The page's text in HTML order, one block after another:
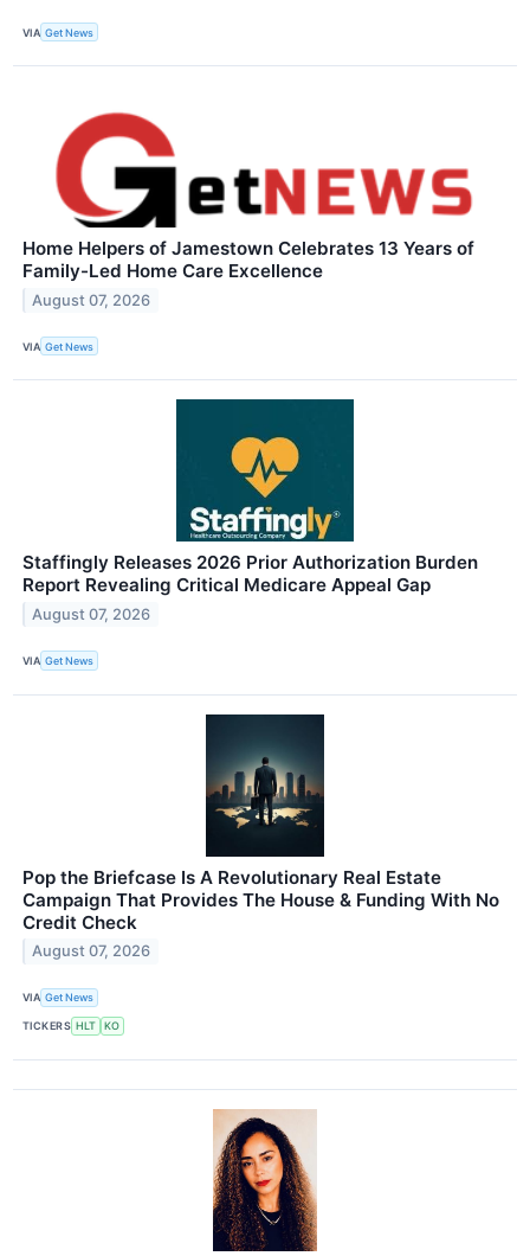
VIA Get News
Home Helpers of Jamestown Celebrates 13 Years of
Family-Led Home Care Excellence
August 07, 2026
VIA Get News
Staffingly Releases 2026 Prior Authorization Burden
Report Revealing Critical Medicare Appeal Gap
August 07, 2026
VIA Get News
Pop the Briefcase Is A Revolutionary Real Estate
Campaign That Provides The House & Funding With No
Credit Check
August 07, 2026
VIA Get News
TICKERS HLT KO